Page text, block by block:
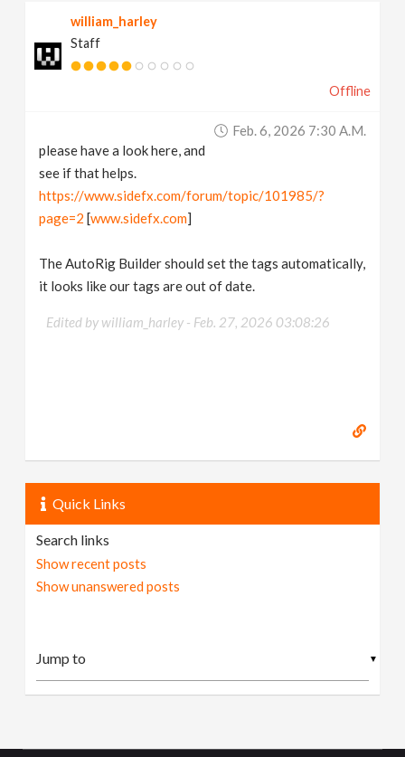
william_harley
Staff
Offline
Feb. 6, 2026 7:30 A.m.
please have a look here, and
see if that helps.
https://www.sidefx.com/forum/topic/101985/?
page=2 [www.sidefx.com]
The AutoRig Builder should set the tags automatically,
it looks like our tags are out of date.
Edited by william_harley - Feb. 27, 2026 03:08:26
Quick Links
Search links
Show recent posts
Show unanswered posts
▼